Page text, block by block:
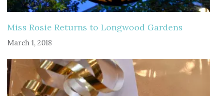
Miss Rosie Returns to Longwood Gardens
March 1, 2018